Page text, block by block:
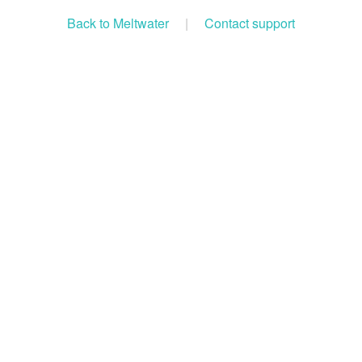
Back to Meltwater | Contact support